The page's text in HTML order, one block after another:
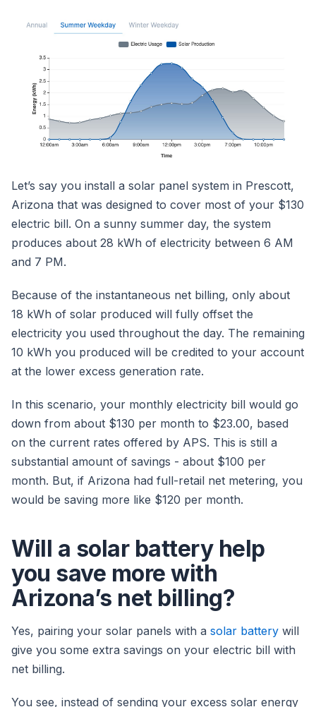
Let’s say you install a solar panel system in Prescott,
Arizona that was designed to cover most of your $130
electric bill. On a sunny summer day, the system
produces about 28 kWh of electricity between 6 AM
and 7 PM.
Because of the instantaneous net billing, only about
18 kWh of solar produced will fully offset the
electricity you used throughout the day. The remaining
10 kWh you produced will be credited to your account
at the lower excess generation rate.
In this scenario, your monthly electricity bill would go
down from about $130 per month to $23.00, based
on the current rates offered by APS. This is still a
substantial amount of savings - about $100 per
month. But, if Arizona had full-retail net metering, you
would be saving more like $120 per month.
Will a solar battery help
you save more with
Arizona’s net billing?
Yes, pairing your solar panels with a solar battery will
give you some extra savings on your electric bill with
net billing.
You see, instead of sending your excess solar energy